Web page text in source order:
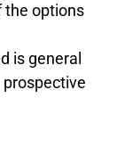
the options
is general